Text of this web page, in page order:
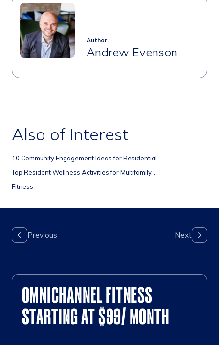
Author
Andrew Evenson
Also of Interest
10 Community Engagement Ideas for Residential...
Top Resident Wellness Activities for Multifamily...
Fitness
OMNICHANNEL FITNESS
STARTING AT $99/ MONTH